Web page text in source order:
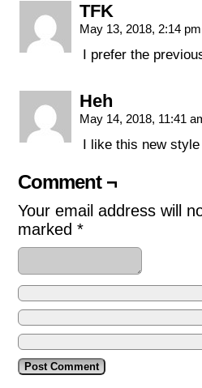
TFK
May 13, 2018, 2:14
I prefer the
Heh
May 14, 2018, 11:41
I like this new style
Comment ¬
Your email address will
marked *